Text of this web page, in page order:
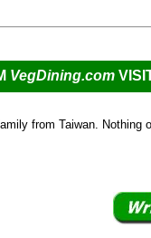
VegDining.com
from Taiwan. Nothing